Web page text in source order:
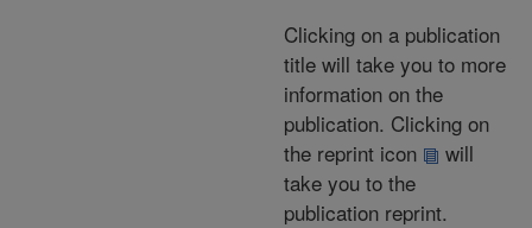
Clicking on a publication
title will take you to more
information on the
publication. Clicking on
the reprint icon
will
take you to the
publication reprint.